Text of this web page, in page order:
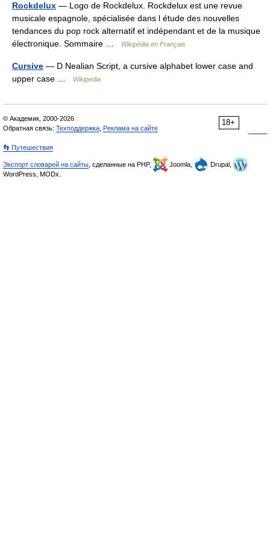
Rockdelux — Logo de Rockdelux. Rockdelux est une revue
musicale espagnole, spécialisée dans l étude des nouvelles
tendances du pop rock alternatif et indépendant et de la musique
électronique. Sommaire …
Wikipédia en Français
Cursive — D Nealian Script, a cursive alphabet lower case and
upper case …
Wikipedia
18+
© Академик, 2000-2026
Обратная связь: Техподдержка Реклама на сайте
👣 Путешествия
Экспорт словарей на сайты , сделанные на PHP, Joomla,
Drupal,
WordPress, MODx.